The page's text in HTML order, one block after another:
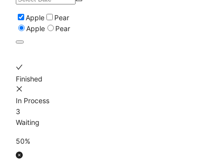
Apple
Pear
Apple
Pear
Finished
In Process
3
Waiting
50%